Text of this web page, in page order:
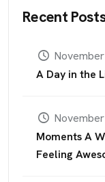
Recent
A Day in the
Moments A
Feeling